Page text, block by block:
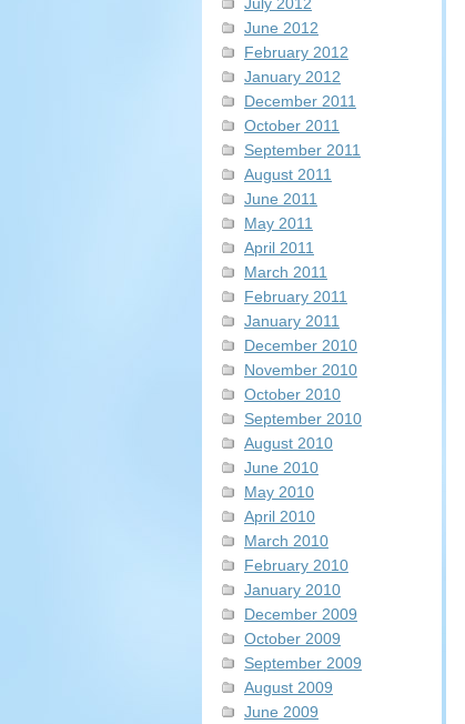
June 2012
February 2012
January 2012
December 2011
October 2011
September 2011
August 2011
June 2011
May 2011
April 2011
March 2011
February 2011
January 2011
December 2010
November 2010
October 2010
September 2010
August 2010
June 2010
May 2010
April 2010
March 2010
February 2010
January 2010
December 2009
October 2009
September 2009
August 2009
June 2009